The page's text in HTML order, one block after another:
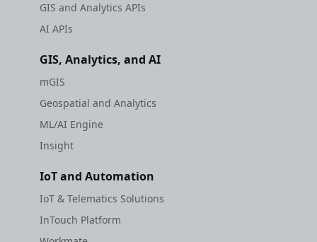
GIS and Analytics APIs
AI APIs
GIS, Analytics, and AI
mGIS
Geospatial and Analytics
ML/AI Engine
Insight
IoT and Automation
IoT & Telematics Solutions
InTouch Platform